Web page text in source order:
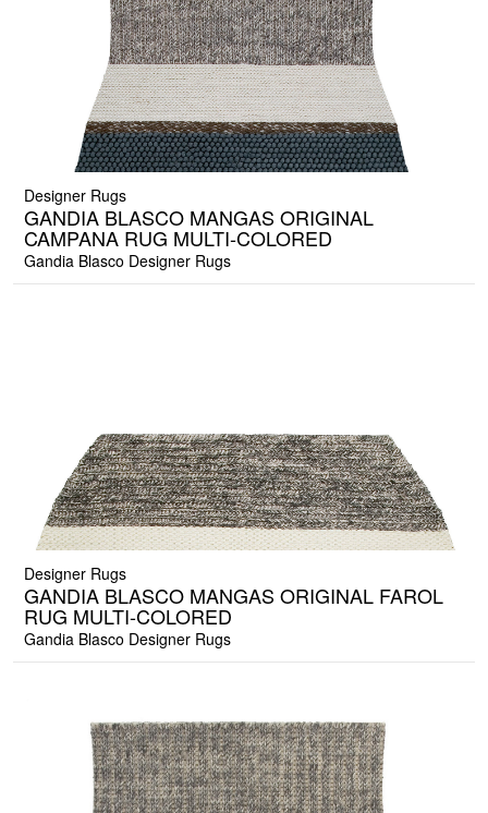
Designer Rugs
GANDIA BLASCO MANGAS ORIGINAL
CAMPANA RUG MULTI-COLORED
Gandia Blasco Designer Rugs
Designer Rugs
GANDIA BLASCO MANGAS ORIGINAL FAROL
RUG MULTI-COLORED
Gandia Blasco Designer Rugs